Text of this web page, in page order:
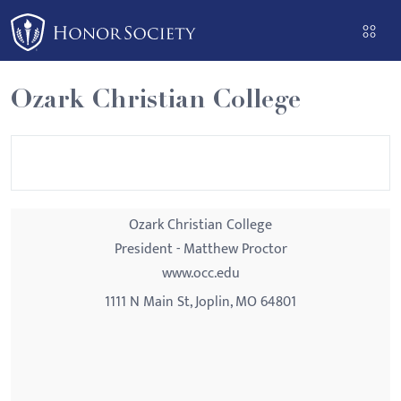
Please
note:
This
website
includes
an
Ozark Christian College
Ozark Christian College
President - Matthew Proctor
www.occ.edu
1111 N Main St, Joplin, MO 64801